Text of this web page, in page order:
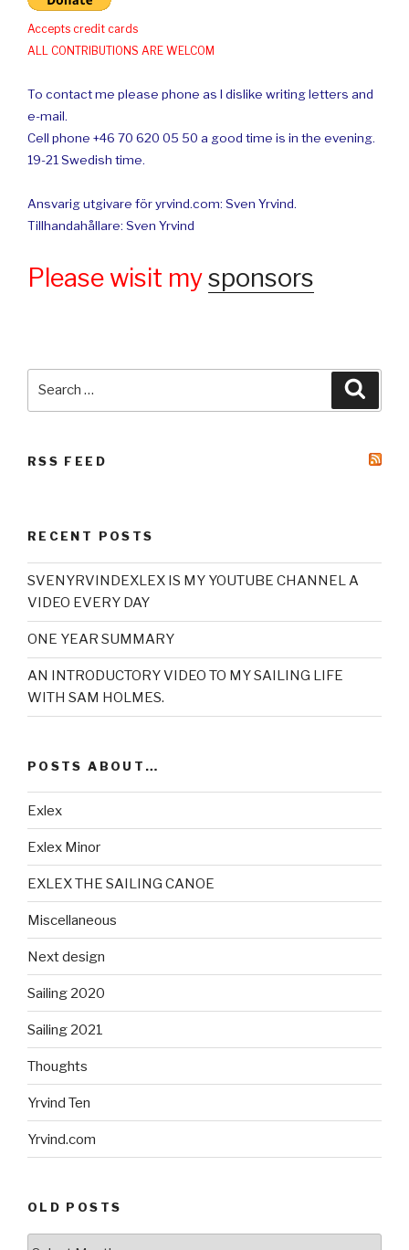
Accepts credit cards
ALL CONTRIBUTIONS ARE WELCOM
To contact me please phone as I dislike writing letters and
e-mail.
Cell phone +46 70 620 05 50 a good time is in the evening.
19-21 Swedish time.
Ansvarig utgivare för yrvind.com: Sven Yrvind.
Tillhandahållare: Sven Yrvind
Please wisit mysponsors
RSS FEED
RECENT POSTS
SVENYRVINDEXLEX IS MY YOUTUBE CHANNEL A
VIDEO EVERY DAY
ONE YEAR SUMMARY
AN INTRODUCTORY VIDEO TO MY SAILING LIFE
WITH SAM HOLMES.
POSTS ABOUT…
Exlex
Exlex Minor
EXLEX THE SAILING CANOE
Miscellaneous
Next design
Sailing 2020
Sailing 2021
Thoughts
Yrvind Ten
Yrvind.com
OLD POSTS